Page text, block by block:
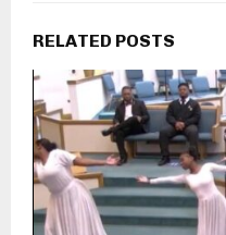
RELATED POSTS